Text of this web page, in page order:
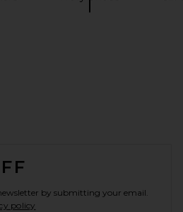
by submitting your email.
policy